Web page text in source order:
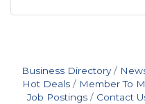
Business Directory
Hot Deals
Member To
Job Postings
Contact